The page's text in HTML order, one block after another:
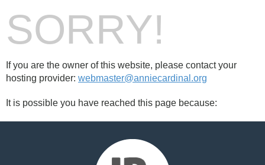
SORRY!
If you are the owner of this website, please contact your
hosting provider: webmaster@anniecardinal.org
It is possible you have reached this page because: